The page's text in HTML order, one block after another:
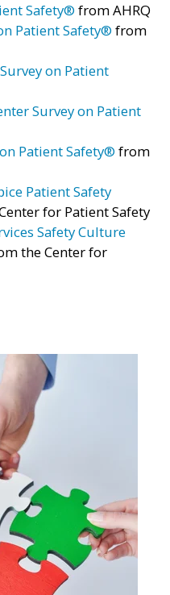
Safety® from AHRQ
Patient Safety® from
on Patient
Survey on Patient
Patient Safety® from
Patient Safety
for Patient Safety
Safety Culture
the Center for